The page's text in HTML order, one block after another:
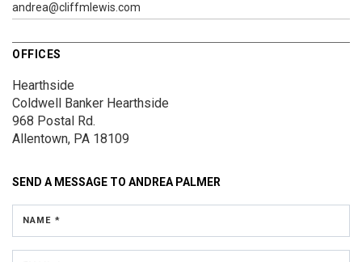
andrea@cliffmlewis.com
OFFICES
Hearthside
Coldwell Banker Hearthside
968 Postal Rd.
Allentown, PA 18109
SEND A MESSAGE TO ANDREA PALMER
NAME *